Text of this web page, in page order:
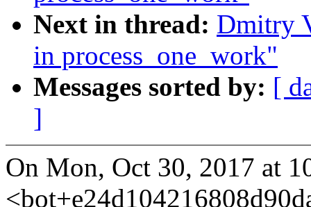
Next in thread: Dmitry
in process_one_work"
Messages sorted by: [
]
On Mon, Oct 30, 2017 at